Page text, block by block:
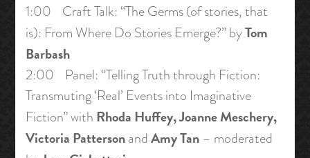
1:00 Craft Talk: “The Germs (of stories, that
is): From Where Do Stories Emerge?” byTom
Barbash
2:00 Panel: “Telling Truth through Fiction:
Transmuting ‘Real’ Events into Imaginative
Fiction” with Rhoda Huffey, Joanne Meschery,
Victoria PattersonandAmy Tan– moderated